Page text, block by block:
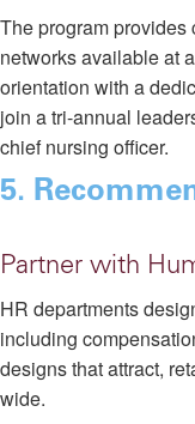
The program
networks available at
orientation with a
join a tri-annual
chief nursing officer.
5.
Partner with
HR departments
including
designs that attract,
wide.